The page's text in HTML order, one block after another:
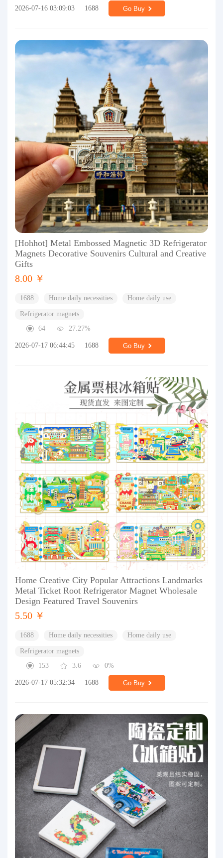
2026-07-16 03:09:03 1688 Go Buy
[Hohhot] Metal Embossed Magnetic 3D Refrigerator
Magnets Decorative Souvenirs Cultural and Creative
Gifts
8.00 ￥
1688 Home daily necessities Home daily use
Refrigerator magnets
64
27.27%
2026-07-17 06:44:45 1688 Go Buy
Home Creative City Popular Attractions Landmarks
Metal Ticket Root Refrigerator Magnet Wholesale
Design Featured Travel Souvenirs
5.50 ￥
1688 Home daily necessities Home daily use
Refrigerator magnets
153
3.6 0%
2026-07-17 05:32:34 1688 Go Buy